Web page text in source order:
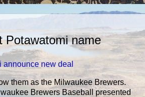
Potawatomi name
announce new deal
them as the Milwaukee Brewers.
Brewers Baseball presented